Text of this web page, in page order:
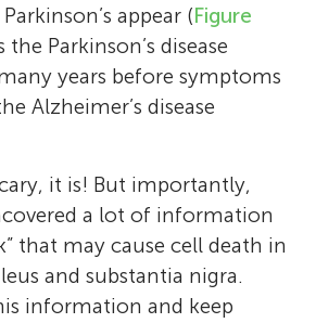
appear (Figure
Parkinson’s disease
years before symptoms
Alzheimer’s disease
it is! But importantly,
a lot of information
that may cause cell death in
and substantia nigra.
information and keep